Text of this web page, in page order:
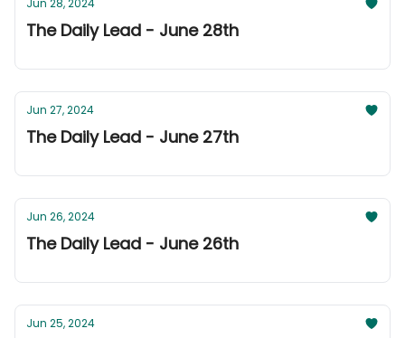
Jun 28, 2024
The Daily Lead - June 28th
Jun 27, 2024
The Daily Lead - June 27th
Jun 26, 2024
The Daily Lead - June 26th
Jun 25, 2024